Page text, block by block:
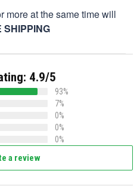
more at the same time will
SHIPPING
4.9/5
93%
7%
0%
0%
0%
a review